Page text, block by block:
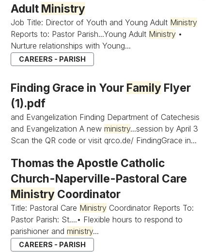
Adult Ministry
Job Title: Director of Youth and Young Adult Ministry
Reports to: Pastor Parish...Young Adult Ministry •
Nurture relationships with Young...
CAREERS - PARISH
Finding Grace in Your Family Flyer
(1).pdf
and Evangelization Finding Department of Catechesis
and Evangelization A newministry...session by April 3
Scan the QR code or visit qrco.de/ FindingGrace in...
Thomas the Apostle Catholic
Church-Naperville-Pastoral Care
Ministry Coordinator
Title: Pastoral Care Ministry Coordinator Reports To:
Pastor Parish: St....• Flexible hours to respond to
parishioner andministry...
CAREERS - PARISH